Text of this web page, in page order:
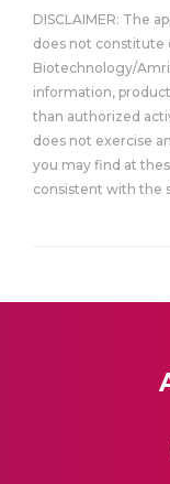
DISCLAIMER: The
does not constitute
Biotechnology/
information,
than authorized
does not exercise
you may find at
consistent with the